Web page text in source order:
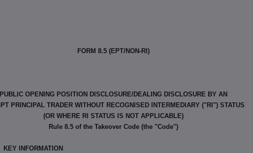
FORM 8.5 (EPT/NON-RI)
PUBLIC OPENING POSITION DISCLOSURE/DEALING DISCLOSURE BY AN
PRINCIPAL TRADER WITHOUT RECOGNISED INTERMEDIARY ("RI") STATUS
(OR WHERE RI STATUS IS NOT APPLICABLE)
Rule 8.5 of the Takeover Code (the "Code")
INFORMATION